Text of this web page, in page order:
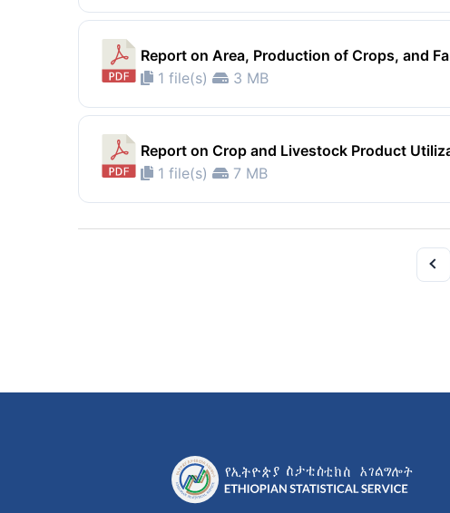
Report on Area, Production of Crops, and
1 file(s)
3 MB
Report on Crop and Livestock Product
1 file(s)
7 MB